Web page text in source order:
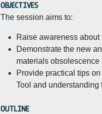
OBJECTIVES
The session aims to:
Raise awareness
Demonstrate the new
materials
Provide practical tips
Tool and understanding
OUTLINE